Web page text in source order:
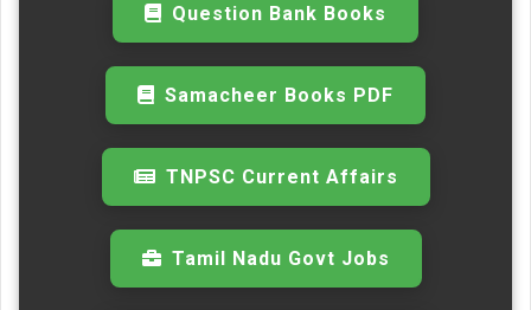
Question Bank Books
Samacheer Books PDF
TNPSC Current Affairs
Tamil Nadu Govt Jobs